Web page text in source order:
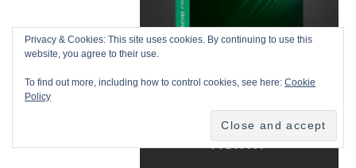
Privacy & Cookies: This site uses cookies. By continuing to use this
website, you agree to their use.
To find out more, including how to control cookies, see here:Cookie
Policy